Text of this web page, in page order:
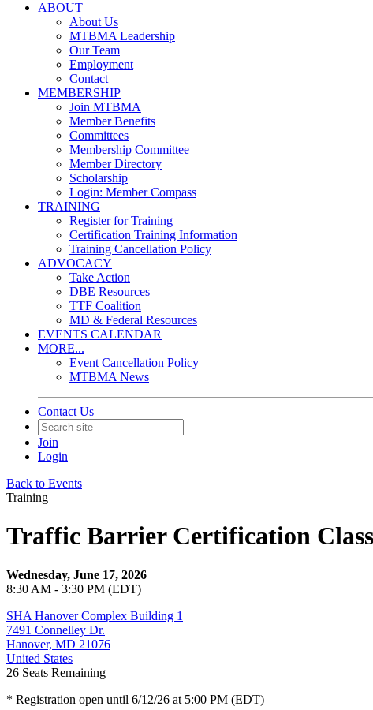
ABOUT
About Us
MTBMA Leadership
Our Team
Employment
Contact
MEMBERSHIP
Join MTBMA
Member Benefits
Committees
Membership Committee
Member Directory
Scholarship
Login: Member Compass
TRAINING
Register for Training
Certification Training Information
Training Cancellation Policy
ADVOCACY
Take Action
DBE Resources
TTF Coalition
MD & Federal Resources
EVENTS CALENDAR
MORE...
Event Cancellation Policy
MTBMA News
Contact Us
Join
Login
Back to Events
Training
Traffic Barrier Certification
Wednesday, June 17, 2026
8:30 AM - 3:30 PM (EDT)
SHA Hanover Complex Building 1
7491 Connelley Dr.
Hanover, MD 21076
United States
26 Seats Remaining
* Registration open until 6/12/26 at 5:00 PM (EDT)